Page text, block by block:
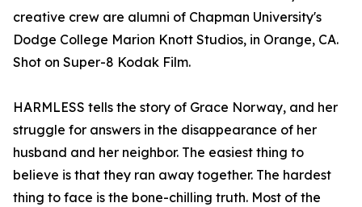
creative crew are alumni of Chapman University's
Dodge College Marion Knott Studios, in Orange, CA.
Shot on Super-8 Kodak Film.
HARMLESS tells the story of Grace Norway, and her
struggle for answers in the disappearance of her
husband and her neighbor. The easiest thing to
believe is that they ran away together. The hardest
thing to face is the bone-chilling truth. Most of the